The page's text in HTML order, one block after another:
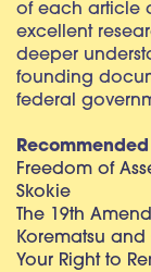
of each article
excellent
deeper
founding
federal
Freedom of
Skokie
The 19th
Korematsu and
Your Right to